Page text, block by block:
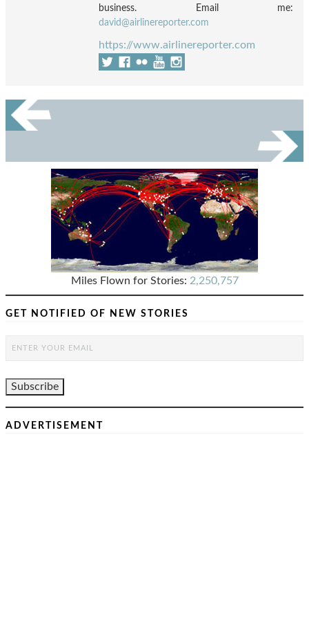
business. Email me:
david@airlinereporter.com
https://www.airlinereporter.com
Miles Flown for Stories: 2,250,757
GET NOTIFIED OF NEW STORIES
ADVERTISEMENT